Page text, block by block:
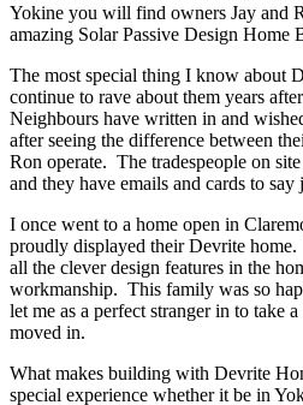
Yokine you will find owners Jay and
amazing Solar Passive Design Home
The most special thing I know about
continue to rave about them years
Neighbours have written in and
after seeing the difference between
Ron operate. The tradespeople on
and they have emails and cards to say
I once went to a home open in
proudly displayed their Devrite
all the clever design features in the
workmanship. This family was so
let me as a perfect stranger in to take
moved in.
What makes building with Devrite
special experience whether it be in